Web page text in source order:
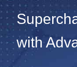
with